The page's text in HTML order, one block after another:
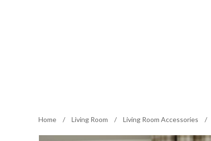
Home / Living Room / Living Room Accessories /